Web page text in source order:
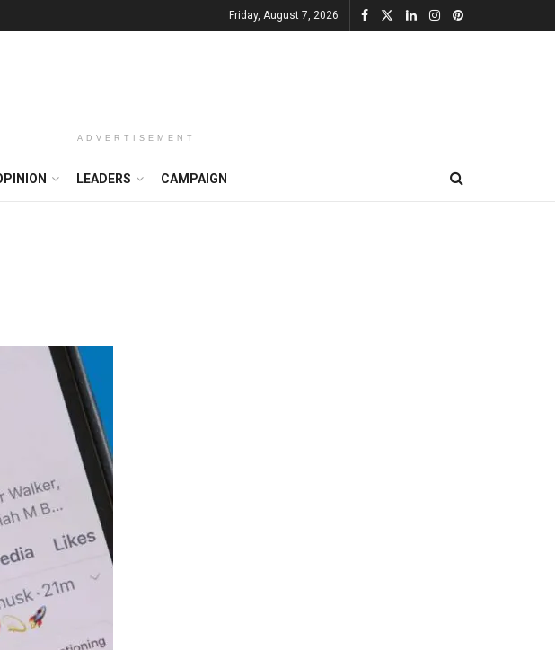
Friday, August 7, 2026
ADVERTISEMENT
LEADERS CAMPAIGN